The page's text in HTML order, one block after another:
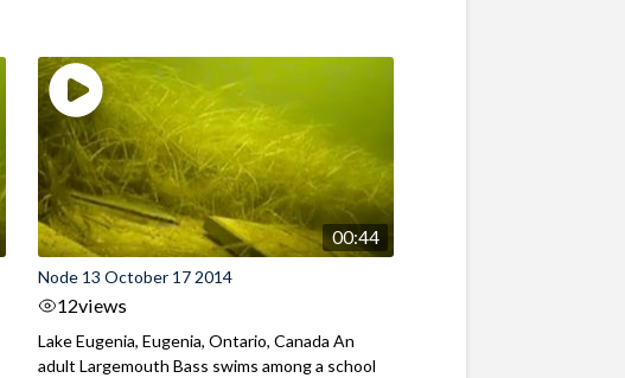
00:44
Node 13 October 17 2014
12views
Lake Eugenia, Eugenia, Ontario, Canada An
adult Largemouth Bass swims among a school